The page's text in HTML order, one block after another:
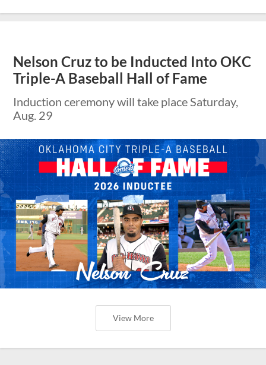
Nelson Cruz to be Inducted Into OKC
Triple-A Baseball Hall of Fame
Induction ceremony will take place Saturday,
Aug. 29
View More